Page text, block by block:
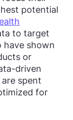
potential
to target
have shown
or
driven
spent
for